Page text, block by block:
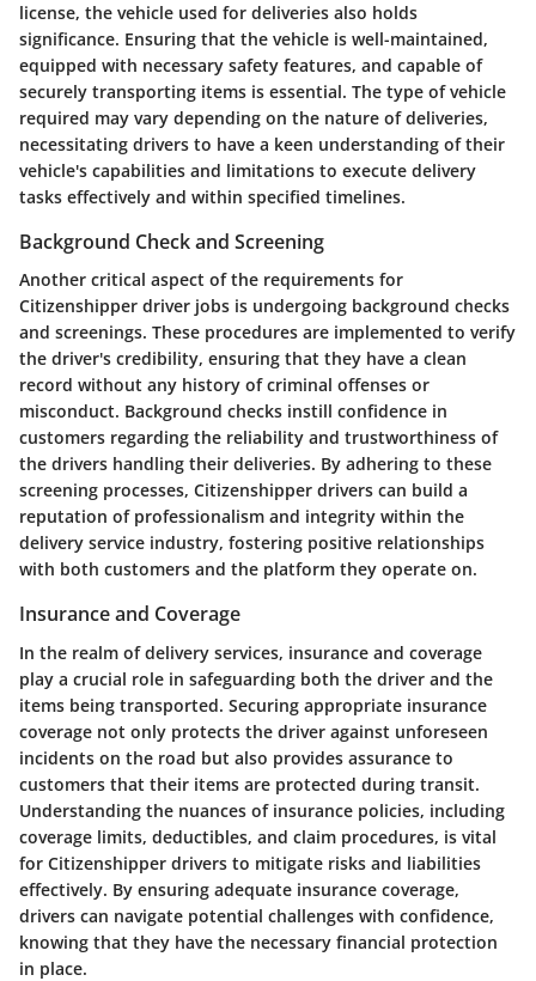
license, the vehicle used for deliveries also holds
significance. Ensuring that the vehicle is well-maintained,
equipped with necessary safety features, and capable of
securely transporting items is essential. The type of vehicle
required may vary depending on the nature of deliveries,
necessitating drivers to have a keen understanding of their
vehicle's capabilities and limitations to execute delivery
tasks effectively and within specified timelines.
Background Check and Screening
Another critical aspect of the requirements for
Citizenshipper driver jobs is undergoing background checks
and screenings. These procedures are implemented to verify
the driver's credibility, ensuring that they have a clean
record without any history of criminal offenses or
misconduct. Background checks instill confidence in
customers regarding the reliability and trustworthiness of
the drivers handling their deliveries. By adhering to these
screening processes, Citizenshipper drivers can build a
reputation of professionalism and integrity within the
delivery service industry, fostering positive relationships
with both customers and the platform they operate on.
Insurance and Coverage
In the realm of delivery services, insurance and coverage
play a crucial role in safeguarding both the driver and the
items being transported. Securing appropriate insurance
coverage not only protects the driver against unforeseen
incidents on the road but also provides assurance to
customers that their items are protected during transit.
Understanding the nuances of insurance policies, including
coverage limits, deductibles, and claim procedures, is vital
for Citizenshipper drivers to mitigate risks and liabilities
effectively. By ensuring adequate insurance coverage,
drivers can navigate potential challenges with confidence,
knowing that they have the necessary financial protection
in place.